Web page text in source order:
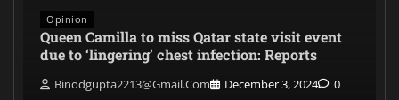
Opinion
Queen Camilla to miss Qatar state visit event
due to ‘lingering’ chest infection: Reports
Binodgupta2213@gmail.com December 3, 2024 0